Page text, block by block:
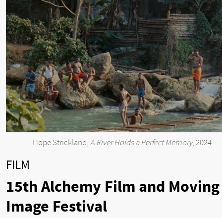
Hope Strickland, A River Holds a Perfect Memory, 2024
FILM
15th Alchemy Film and Moving
Image Festival